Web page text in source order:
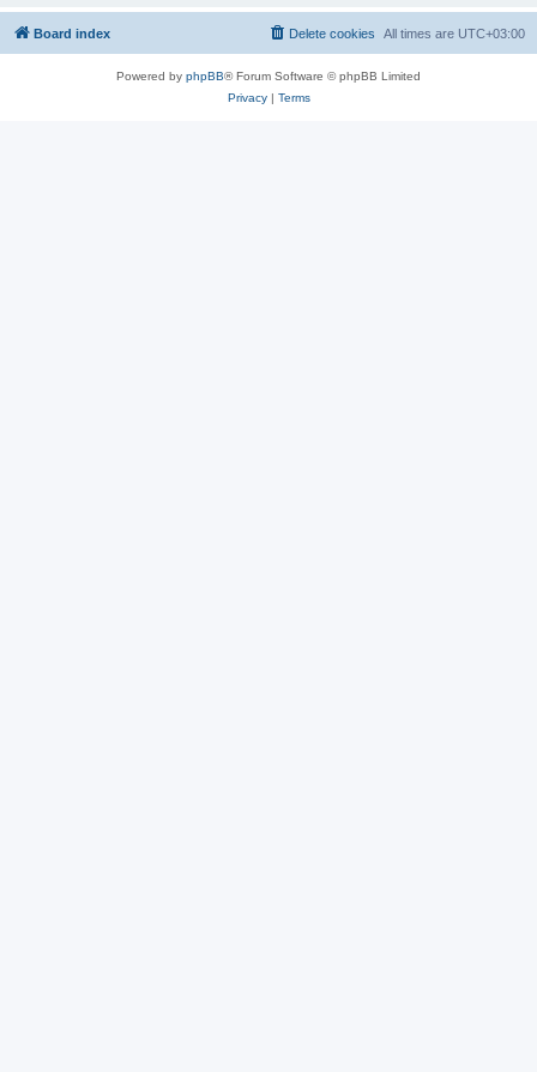
Board index All times are UTC+03:00
Delete cookies
Powered by phpBB® Forum Software © phpBB Limited
Privacy| Terms